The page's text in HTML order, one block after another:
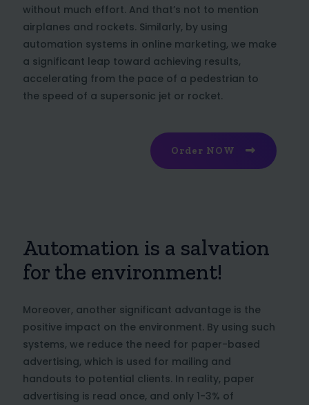
without much effort. And that’s not to mention
airplanes and rockets. Similarly, by using
automation systems in online marketing, we make
a significant leap toward achieving results,
accelerating from the pace of a pedestrian to
the speed of a supersonic jet or rocket.
Order NOW
Automation is a salvation
for the environment!
Moreover, another significant advantage is the
positive impact on the environment. By using such
systems, we reduce the need for paper-based
advertising, which is used for mailing and
handouts to potential clients. In reality, paper
advertising is read once, and only 1-3% of